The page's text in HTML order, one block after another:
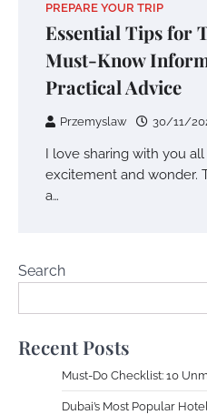
PREPARE YOUR TRIP
Essential Tips for
Must-Know
Practical Advice
Przemyslaw 30/11/
I love sharing with you
excitement and wonder.
a…
Search
Recent Posts
Must-Do Checklist: 10
Dubai’s Most Popular